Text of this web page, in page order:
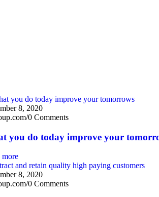
8, 2020
/0 Comments
you do today improve your
more
8, 2020
/0 Comments